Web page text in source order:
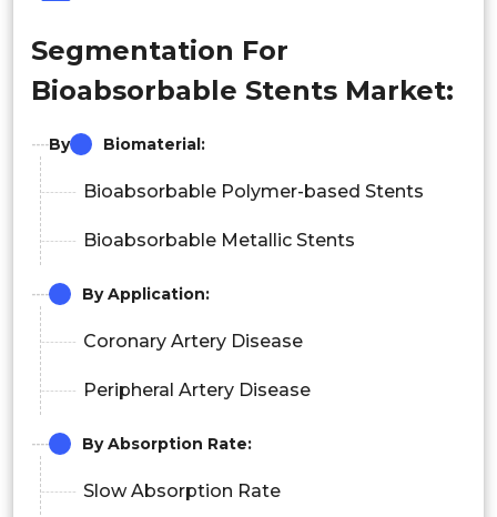
Segmentation For
Bioabsorbable Stents Market:
By Biomaterial:
Bioabsorbable Polymer-based Stents
Bioabsorbable Metallic Stents
By Application:
Coronary Artery Disease
Peripheral Artery Disease
By Absorption Rate:
Slow Absorption Rate